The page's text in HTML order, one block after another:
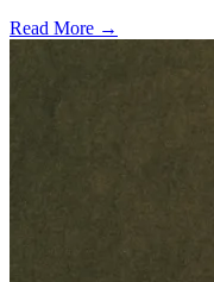
Read More →